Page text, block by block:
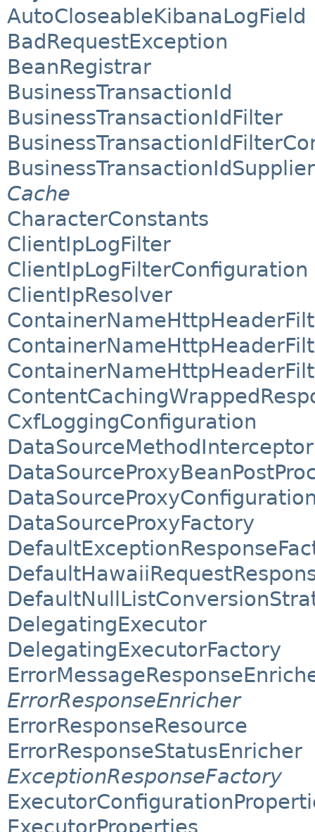
AutoCloseableKibanaLogField
BadRequestException
BeanRegistrar
BusinessTransactionId
BusinessTransactionIdFilter
Cache
CharacterConstants
ClientIpLogFilter
ClientIpLogFilterConfiguration
ClientIpResolver
CxfLoggingConfiguration
DataSourceMethodInterceptor
DataSourceProxyFactory
DelegatingExecutor
DelegatingExecutorFactory
ErrorResponseEnricher
ErrorResponseResource
ErrorResponseStatusEnricher
ExceptionResponseFactory
ExecutorProperties